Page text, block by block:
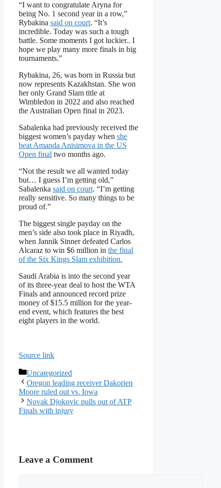
“I want to congratulate Aryna for
being No. 1 second year in a row,”
Rybakina said on court. “It’s
incredible. Today was such a tough
battle. Some moments I got luckier.. I
hope we play many more finals in big
tournaments.”
Rybakina, 26, was born in Russia but
now represents Kazakhstan. She won
her only Grand Slam title at
Wimbledon in 2022 and also reached
the Australian Open final in 2023.
Sabalenka had previously received the
biggest women’s payday when she
beat Amanda Anisimova in the US
Open final two months ago.
“Not the result we all wanted today
but… I guess I’m getting old,”
Sabalenka said on court. “I’m getting
really sensitive. So many things to be
proud of.”
The biggest single payday on the
men’s side also took place in Riyadh,
when Jannik Sinner defeated Carlos
Alcaraz to win $6 million in the final
of the Six Kings Slam exhibition.
Saudi Arabia is into the second year
of its three-year deal to host the WTA
Finals and announced record prize
money of $15.5 million for the year-
end event, which features the best
eight players in the world.
Source link
Categories
Uncategorized
Oregon leading receiver Dakorien
Moore ruled out vs. Iowa
Novak Djokovic pulls out of ATP
Finals with injury
Leave a Comment